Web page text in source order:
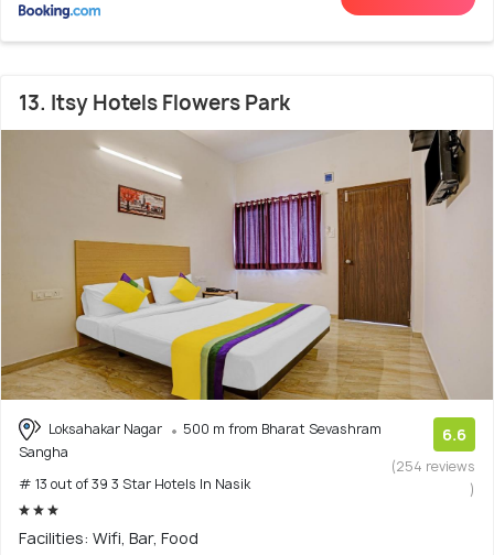
13. Itsy Hotels Flowers Park
Loksahakar Nagar
500 m from Bharat Sevashram
Sangha
# 13 out of 39 3 Star Hotels In Nasik
6.6
(254 reviews
)
Facilities: Wifi, Bar, Food